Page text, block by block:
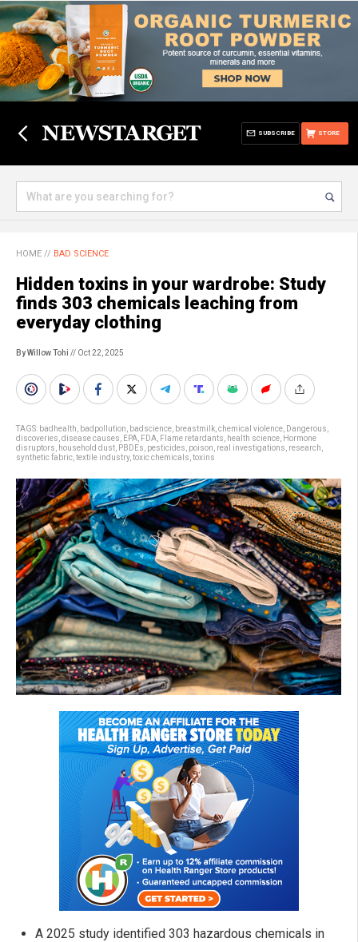
STORE
SUBSCRIBE
HOME // BAD SCIENCE
Hidden toxins in your wardrobe: Study
finds 303 chemicals leaching from
everyday clothing
By Willow Tohi // Oct 22, 2025
TAGS: badhealth badpollution badscience breastmilk chemical violence Dangerous
discoveries disease causes EPA FDA Flame retardants health science Hormone
disruptors
household dust PBDEs pesticides poison real investigations research
synthetic fabric textile industry, toxic chemicals toxins
A 2025 study identified 303 hazardous chemicals in